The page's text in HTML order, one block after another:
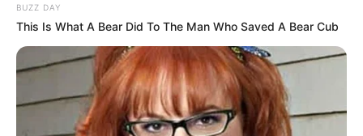
BUZZ DAY
This Is What A Bear Did To The Man Who Saved A Bear Cub